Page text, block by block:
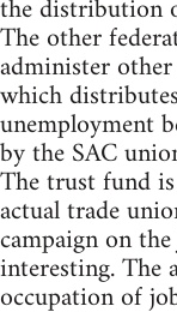
the distribution
The other
administer
which
unemployment
by the SAC
The trust fund
actual trade
campaign on the
interesting. The
occupation of